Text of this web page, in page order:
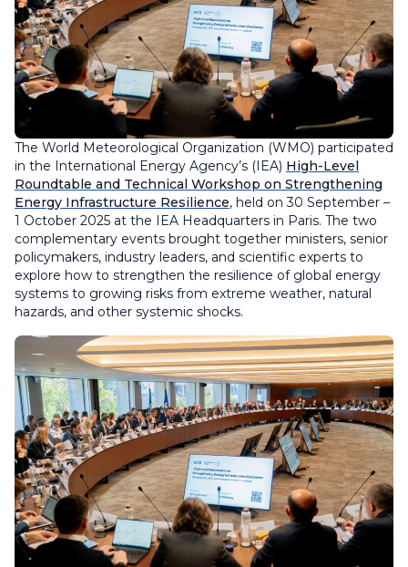
The World Meteorological Organization (WMO) participated
in the International Energy Agency’s (IEA) High-Level
Roundtable and Technical Workshop on Strengthening
Energy Infrastructure Resilience, held on 30 September –
1 October 2025 at the IEA Headquarters in Paris. The two
complementary events brought together ministers, senior
policymakers, industry leaders, and scientific experts to
explore how to strengthen the resilience of global energy
systems to growing risks from extreme weather, natural
hazards, and other systemic shocks.